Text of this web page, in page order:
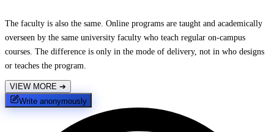
The faculty is also the same. Online programs are taught and academically
overseen by the same university faculty who teach regular on-campus
courses. The difference is only in the mode of delivery, not in who designs
or teaches the program.
VIEW MORE ➔
Write anonymously